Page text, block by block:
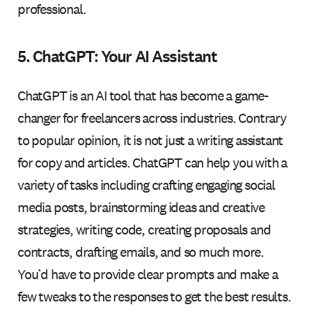
professional.
5. ChatGPT: Your AI Assistant
ChatGPT is an AI tool that has become a game-
changer for freelancers across industries. Contrary
to popular opinion, it is not just a writing assistant
for copy and articles. ChatGPT can help you with a
variety of tasks including crafting engaging social
media posts, brainstorming ideas and creative
strategies, writing code, creating proposals and
contracts, drafting emails, and so much more.
You’d have to provide clear prompts and make a
few tweaks to the responses to get the best results.